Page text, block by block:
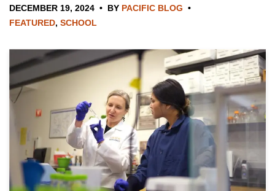
DECEMBER 19, 2024 BY PACIFIC BLOG
FEATURED, SCHOOL